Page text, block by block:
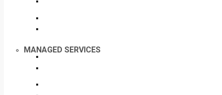
MANAGED SERVICES